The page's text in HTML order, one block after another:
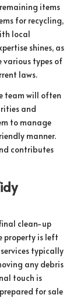
items
for recycling,
local
shines, as
various types of
laws.
team will often
and
to manage
manner.
contributes
clean-up
property is left
typically
any debris
touch is
for sale